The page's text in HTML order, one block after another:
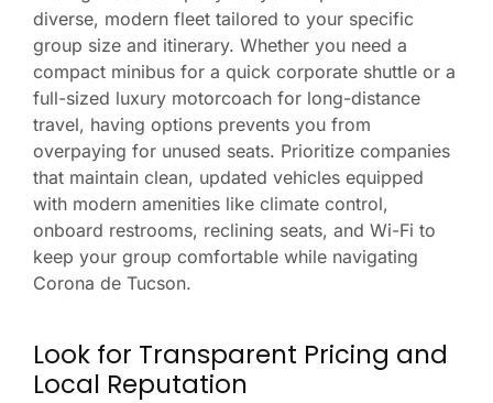
diverse, modern fleet tailored to your specific
group size and itinerary. Whether you need a
compact minibus for a quick corporate shuttle or a
full-sized luxury motorcoach for long-distance
travel, having options prevents you from
overpaying for unused seats. Prioritize companies
that maintain clean, updated vehicles equipped
with modern amenities like climate control,
onboard restrooms, reclining seats, and Wi-Fi to
keep your group comfortable while navigating
Corona de Tucson.
Look for Transparent Pricing and
Local Reputation